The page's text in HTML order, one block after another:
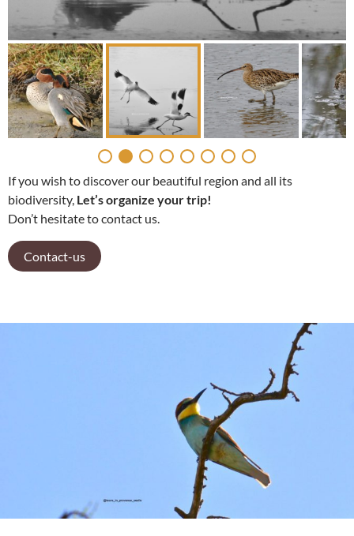
If you wish to discover our beautiful region and all its
biodiversity, Let’s organize your trip!
Don’t hesitate to contact us.
Contact-us